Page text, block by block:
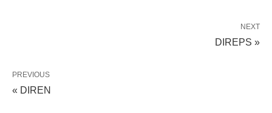
NEXT
DIREPS »
PREVIOUS
« DIREN